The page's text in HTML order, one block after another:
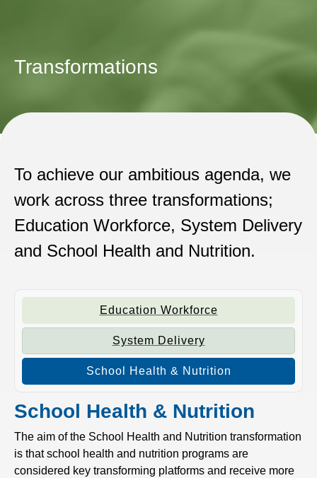
Transformations
To achieve our ambitious agenda, we
work across three transformations;
Education Workforce, System Delivery
and School Health and Nutrition.
Education Workforce
System Delivery
School Health & Nutrition
School Health & Nutrition
The aim of the School Health and Nutrition transformation
is that school health and nutrition programs are
considered key transforming platforms and receive more